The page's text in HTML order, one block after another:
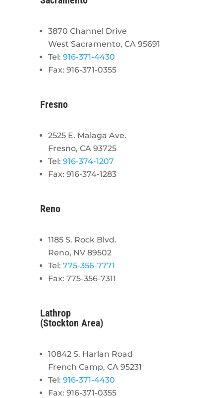
3870 Channel Drive
West Sacramento, CA 95691
Tel: 916-371-4430
Fax: 916-371-0355
Fresno
2525 E. Malaga Ave.
Fresno, CA 93725
Tel: 916-374-1207
Fax: 916-374-1283
Reno
1185 S. Rock Blvd.
Reno, NV 89502
Tel: 775-356-7771
Fax: 775-356-7311
Lathrop
(Stockton Area)
10842 S. Harlan Road
French Camp, CA 95231
Tel: 916-371-4430
Fax: 916-371-0355